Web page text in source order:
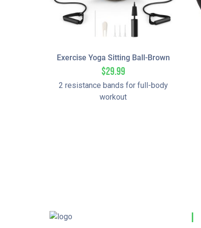
Exercise Yoga Sitting Ball-Brown
$29.99
2 resistance bands for full-body
workout